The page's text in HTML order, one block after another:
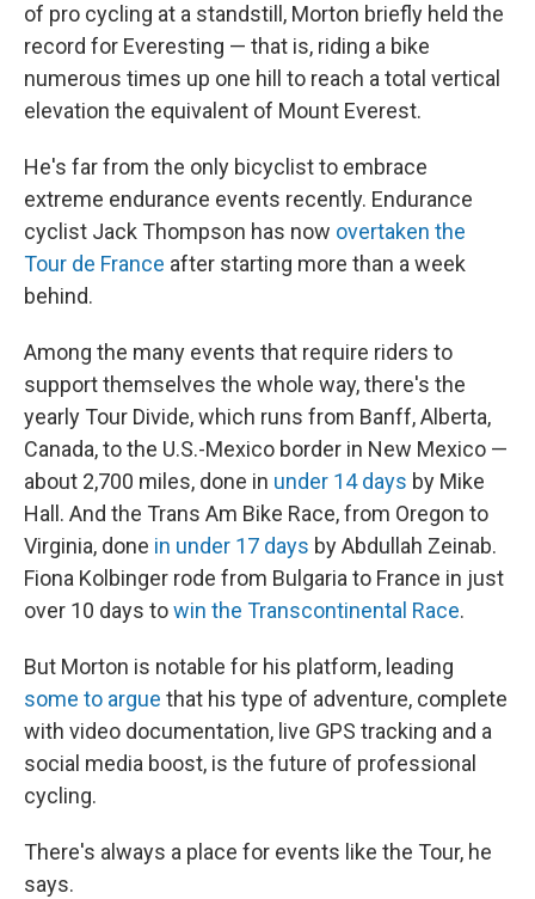
of pro cycling at a standstill, Morton briefly held the
record for Everesting — that is, riding a bike
numerous times up one hill to reach a total vertical
elevation the equivalent of Mount Everest.
He's far from the only bicyclist to embrace
extreme endurance events recently. Endurance
cyclist Jack Thompson has now overtaken the
Tour de France after starting more than a week
behind.
Among the many events that require riders to
support themselves the whole way, there's the
yearly Tour Divide, which runs from Banff, Alberta,
Canada, to the U.S.-Mexico border in New Mexico —
about 2,700 miles, done in under 14 days by Mike
Hall. And the Trans Am Bike Race, from Oregon to
Virginia, done in under 17 days by Abdullah Zeinab.
Fiona Kolbinger rode from Bulgaria to France in just
over 10 days towin the Transcontinental Race.
But Morton is notable for his platform, leading
some to argue that his type of adventure, complete
with video documentation, live GPS tracking and a
social media boost, is the future of professional
cycling.
There's always a place for events like the Tour, he
says.